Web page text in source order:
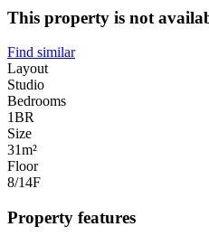
This property is not
Find similar
Layout
Studio
Bedrooms
1BR
Size
31m²
Floor
8/14F
Property features